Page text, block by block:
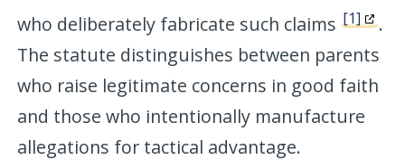
who deliberately fabricate such claims[1]
.
The statute distinguishes between parents
who raise legitimate concerns in good faith
and those who intentionally manufacture
allegations for tactical advantage.